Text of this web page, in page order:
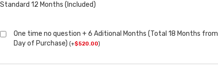
Standard 12 Months (Included)
One time no question + 6 Aditional Months (Total 18 Months from
Day of Purchase) (+$520.00)